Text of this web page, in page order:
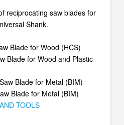
reciprocating saw blades for
Shank.
Blade for Wood (HCS)
Blade for Wood and Plastic
Blade for Metal (BIM)
Blade for Metal (BIM)
TOOLS